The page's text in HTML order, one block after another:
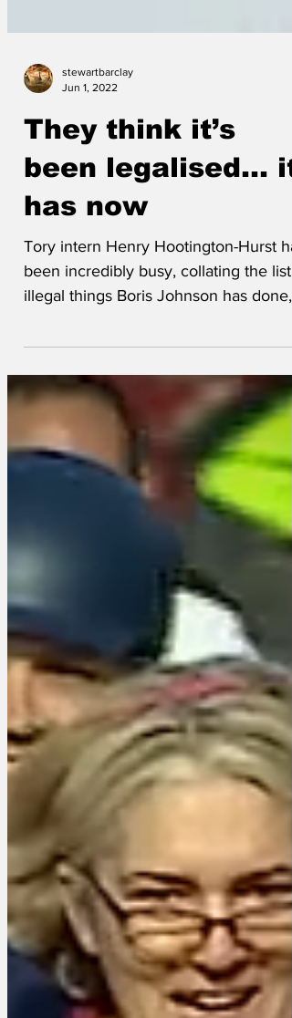
They think it’s
been legalised... it
has now
Tory intern Henry Hootington-Hurst
been incredibly busy, collating the list
that they...